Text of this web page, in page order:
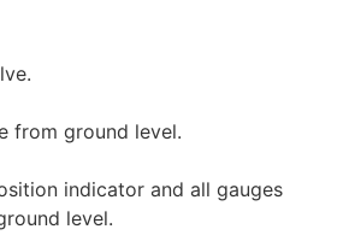
from ground level.
indicator and all gauges
level.